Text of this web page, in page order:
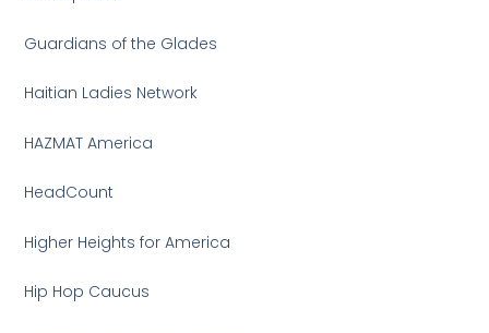
Guardians of the Glades
Haitian Ladies Network
HAZMAT America
HeadCount
Higher Heights for America
Hip Hop Caucus